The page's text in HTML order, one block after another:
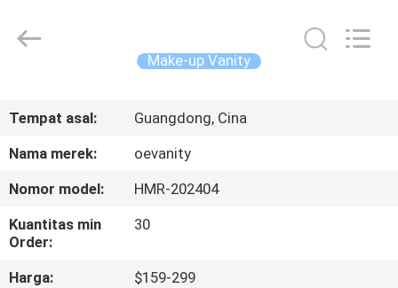
PRODUK
TAMPILAN
Furniture
Make-up Vanity
Tempat asal:
Guangdong, Cina
Nama merek:
oevanity
Nomor model:
HMR-202404
Kuantitas min
Order:
30
Harga:
$159-299